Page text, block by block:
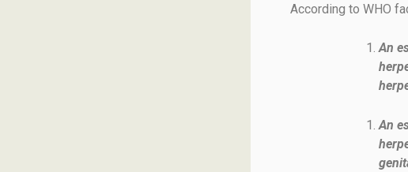
According to WHO
An
An